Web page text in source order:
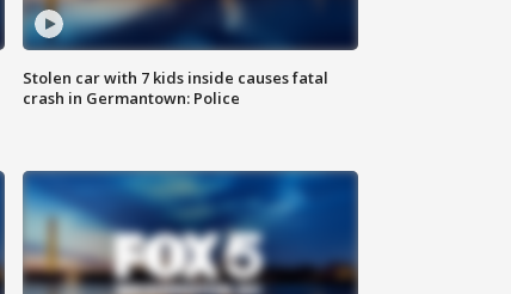
Stolen car with 7 kids inside causes fatal
crash in Germantown: Police